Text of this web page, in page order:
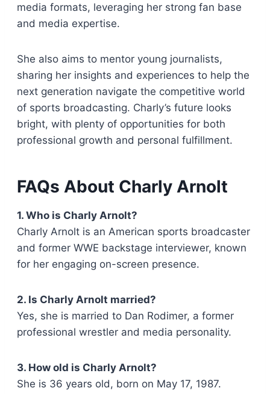
media formats, leveraging her strong fan base
and media expertise.
She also aims to mentor young journalists,
sharing her insights and experiences to help the
next generation navigate the competitive world
of sports broadcasting. Charly’s future looks
bright, with plenty of opportunities for both
professional growth and personal fulfillment.
FAQs About Charly Arnolt
1. Who is Charly Arnolt?
Charly Arnolt is an American sports broadcaster
and former WWE backstage interviewer, known
for her engaging on-screen presence.
2. Is Charly Arnolt married?
Yes, she is married to Dan Rodimer, a former
professional wrestler and media personality.
3. How old is Charly Arnolt?
She is 36 years old, born on May 17, 1987.